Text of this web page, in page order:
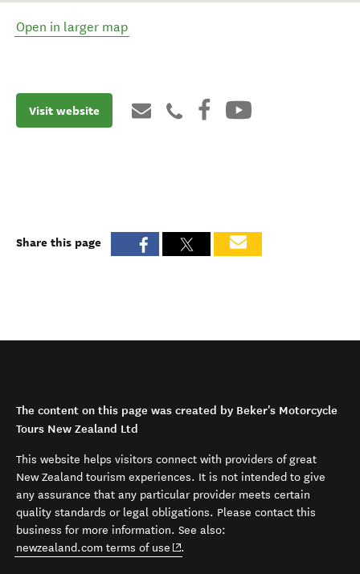
Open in larger map
Visit website
Share this page
The content on this page was created by Beker's Motorcycle
Tours New Zealand Ltd
This website helps visitors connect with providers of great
New Zealand tourism experiences. It is not intended to give
any assurance that any particular provider meets certain
quality standards or legal obligations. Please contact this
business for more information. See also:
newzealand.com terms of use (opens in new window)
.